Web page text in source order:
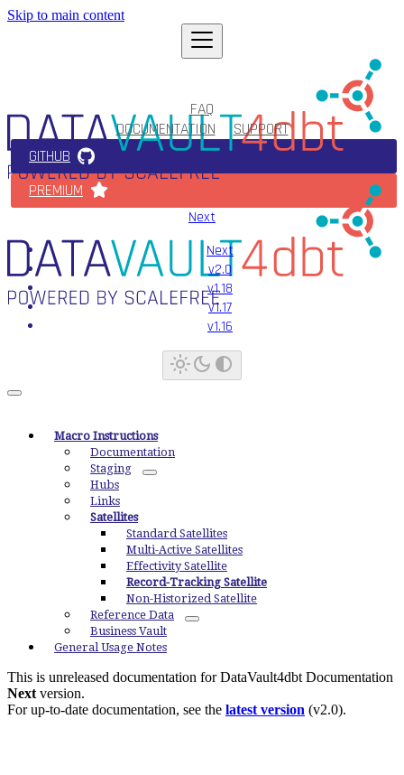
Skip to main content
FAQ
DOCUMENTATION
SUPPORT
GITHUB
PREMIUM
Next
Next
v2.0
v1.18
v1.17
v1.16
Macro Instructions
Documentation
Staging
Hubs
Links
Satellites
Standard Satellites
Multi-Active Satellites
Effectivity Satellite
Record-Tracking Satellite
Non-Historized Satellite
Reference Data
Business Vault
General Usage Notes
This is unreleased documentation forDataVault4dbt Documentation
Next version.
For up-to-date documentation, see the latest version (v2.0).